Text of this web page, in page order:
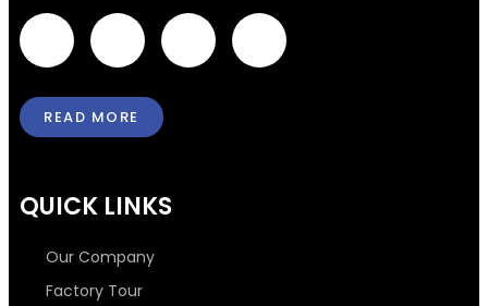
F
a
c
e
b
T
w
i
t
t
I
n
L
i
READ MORE
QUICK LINKS
Our Company
Factory Tour